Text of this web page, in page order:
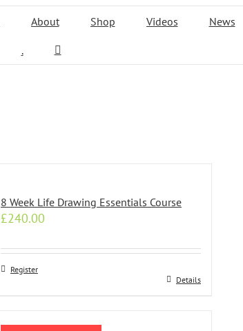
About Shop Videos News
.
8 Week Life Drawing Essentials Course
£240.00
Register
Details